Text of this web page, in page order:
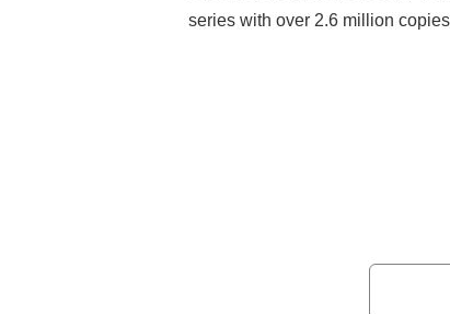
series with over 2.6 million